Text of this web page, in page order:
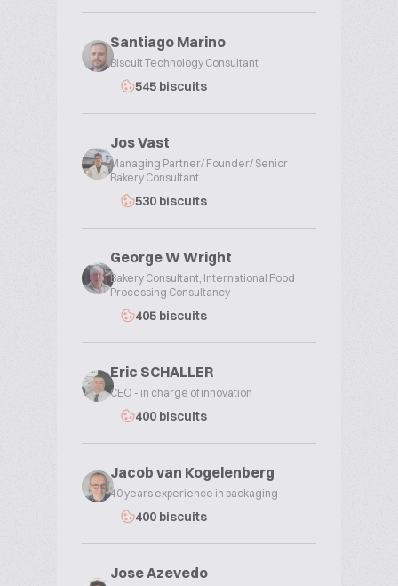
Santiago Marino
Biscuit Technology Consultant
545 biscuits
Jos Vast
Managing Partner/ Founder/ Senior
Bakery Consultant
530 biscuits
George W Wright
Bakery Consultant, International Food
Processing Consultancy
405 biscuits
Eric SCHALLER
CEO - in charge of innovation
400 biscuits
Jacob van Kogelenberg
40 years experience in packaging
400 biscuits
Jose Azevedo